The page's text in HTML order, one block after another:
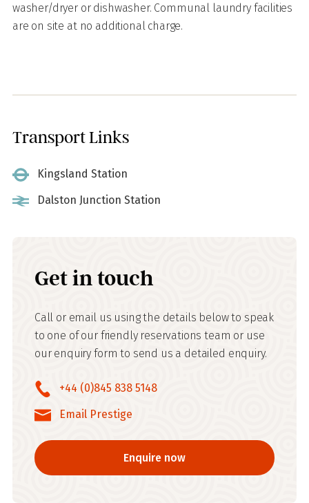
washer/dryer or dishwasher. Communal laundry facilities
are on site at no additional charge.
Transport Links
Kingsland Station
Dalston Junction Station
Get in touch
Call or email us using the details below to speak
to one of our friendly reservations team or use
our enquiry form to send us a detailed enquiry.
+44 (0)845 838 5148
Email Prestige
Enquire now